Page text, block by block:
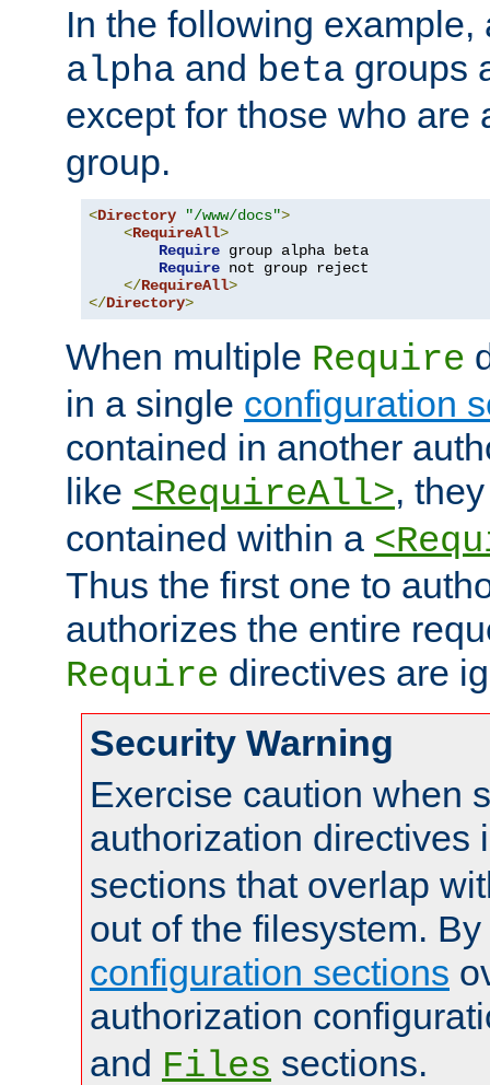
In the following example,
alpha and beta groups
except for those who are
group.
<Directory "/www/docs">
<RequireAll>
Require group alpha beta
Require not group reject
</RequireAll>
</Directory>
When multiple Require
in a single configuration
contained in another
like <RequireAll>,
contained within a
Thus the first one to
authorizes the entire
Require directives are
Security Warning
Exercise caution when
authorization directives
sections that overlap
out of the filesystem.
configuration sections
authorization
and Files sections.